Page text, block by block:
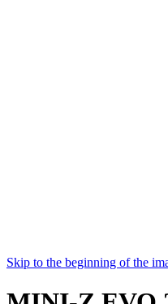
Skip to the beginning of the